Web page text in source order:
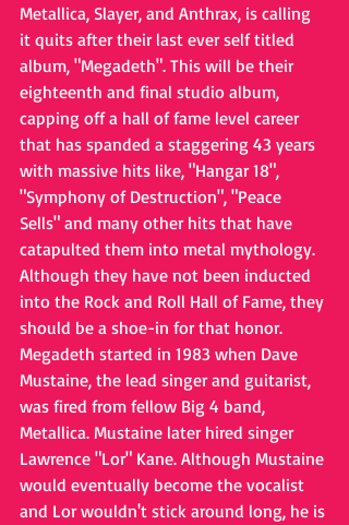
Metallica, Slayer, and Anthrax, is calling
it quits after their last ever self titled
album, "Megadeth". This will be their
eighteenth and final studio album,
capping off a hall of fame level career
that has spanded a staggering 43 years
with massive hits like, "Hangar 18",
"Symphony of Destruction", "Peace
Sells" and many other hits that have
catapulted them into metal mythology.
Although they have not been inducted
into the Rock and Roll Hall of Fame, they
should be a shoe-in for that honor.
Megadeth started in 1983 when Dave
Mustaine, the lead singer and guitarist,
was fired from fellow Big 4 band,
Metallica. Mustaine later hired singer
Lawrence "Lor" Kane. Although Mustaine
would eventually become the vocalist
and Lor wouldn't stick around long, he is